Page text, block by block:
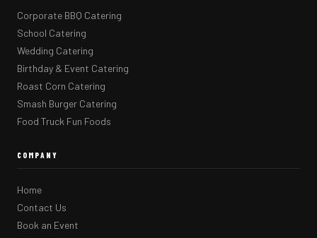
Corporate BBQ Catering
School Catering
Wedding Catering
Birthday & Event Catering
Roast Corn Catering
Smash Burger Catering
Food Truck Fun Foods
COMPANY
Home
Contact Us
Book an Event